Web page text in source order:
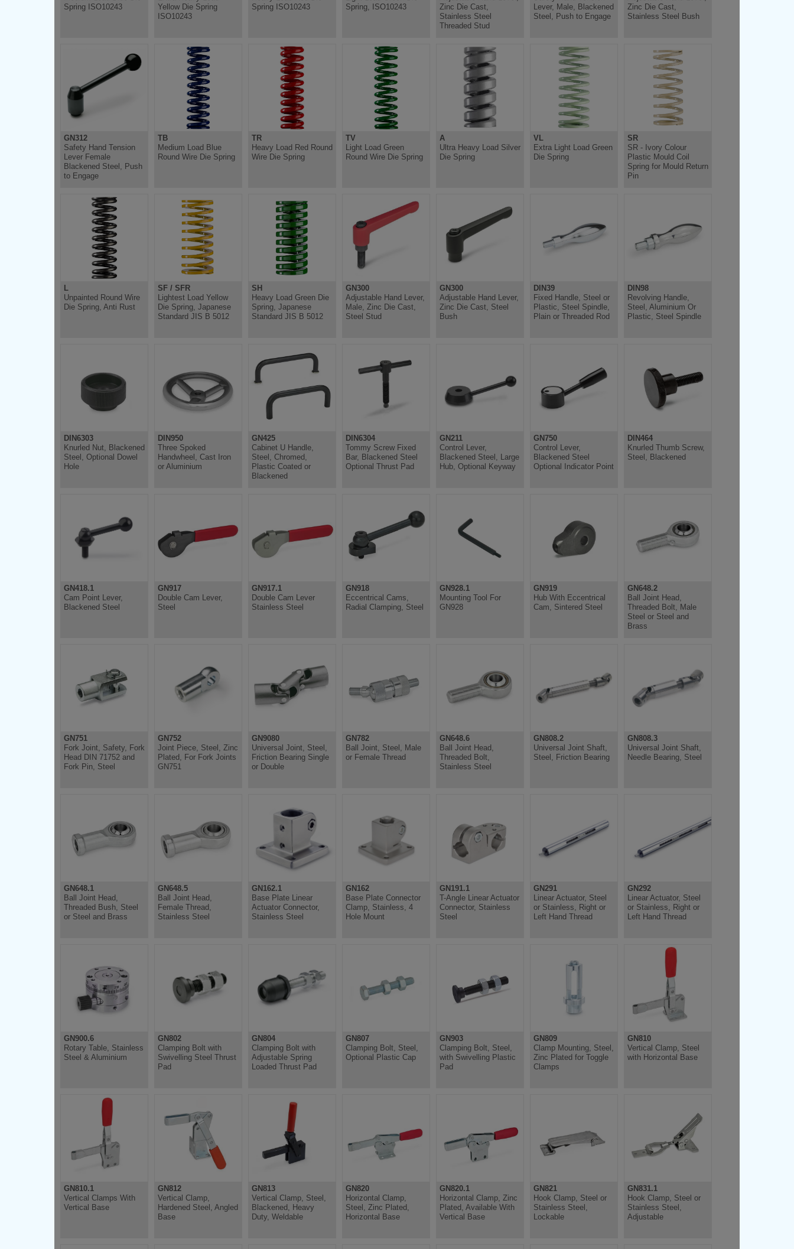
Spring ISO10243
Yellow Die Spring
ISO10243
Spring ISO10243
Spring, ISO10243
Zinc Die Cast,
Stainless Steel
Threaded Stud
Lever, Male, Blackened
Steel, Push to Engage
Zinc Die Cast,
Stainless Steel Bush
GN312
Safety Hand Tension
Lever Female
Blackened Steel, Push
to Engage
TB
Medium Load Blue
Round Wire Die Spring
TR
Heavy Load Red Round
Wire Die Spring
TV
Light Load Green
Round Wire Die Spring
A
Ultra Heavy Load Silver
Die Spring
VL
Extra Light Load Green
Die Spring
SR
SR - Ivory Colour
Plastic Mould Coil
Spring for Mould Return
Pin
L
Unpainted Round Wire
Die Spring, Anti Rust
SF / SFR
Lightest Load Yellow
Die Spring, Japanese
Standard JIS B 5012
SH
Heavy Load Green Die
Spring, Japanese
Standard JIS B 5012
GN300
Adjustable Hand Lever,
Male, Zinc Die Cast,
Steel Stud
GN300
Adjustable Hand Lever,
Zinc Die Cast, Steel
Bush
DIN39
Fixed Handle, Steel or
Plastic, Steel Spindle,
Plain or Threaded Rod
DIN98
Revolving Handle,
Steel, Aluminium Or
Plastic, Steel Spindle
DIN6303
Knurled Nut, Blackened
Steel, Optional Dowel
Hole
DIN950
Three Spoked
Handwheel, Cast Iron
or Aluminium
GN425
Cabinet U Handle,
Steel, Chromed,
Plastic Coated or
Blackened
DIN6304
Tommy Screw Fixed
Bar, Blackened Steel
Optional Thrust Pad
GN211
Control Lever,
Blackened Steel, Large
Hub, Optional Keyway
GN750
Control Lever,
Blackened Steel
Optional Indicator Point
DIN464
Knurled Thumb Screw,
Steel, Blackened
GN418.1
Cam Point Lever,
Blackened Steel
GN917
Double Cam Lever,
Steel
GN917.1
Double Cam Lever
Stainless Steel
GN918
Eccentrical Cams,
Radial Clamping, Steel
GN928.1
Mounting Tool For
GN928
GN919
Hub With Eccentrical
Cam, Sintered Steel
GN648.2
Ball Joint Head,
Threaded Bolt, Male
Steel or Steel and
Brass
GN751
Fork Joint, Safety, Fork
Head DIN 71752 and
Fork Pin, Steel
GN752
Joint Piece, Steel, Zinc
Plated, For Fork Joints
GN751
GN9080
Universal Joint, Steel,
Friction Bearing Single
or Double
GN782
Ball Joint, Steel, Male
or Female Thread
GN648.6
Ball Joint Head,
Threaded Bolt,
Stainless Steel
GN808.2
Universal Joint Shaft,
Steel, Friction Bearing
GN808.3
Universal Joint Shaft,
Needle Bearing, Steel
GN648.1
Ball Joint Head,
Threaded Bush, Steel
or Steel and Brass
GN648.5
Ball Joint Head,
Female Thread,
Stainless Steel
GN162.1
Base Plate Linear
Actuator Connector,
Stainless Steel
GN162
Base Plate Connector
Clamp, Stainless, 4
Hole Mount
GN191.1
T-Angle Linear Actuator
Connector, Stainless
Steel
GN291
Linear Actuator, Steel
or Stainless, Right or
Left Hand Thread
GN292
Linear Actuator, Steel
or Stainless, Right or
Left Hand Thread
GN900.6
Rotary Table, Stainless
Steel & Aluminium
GN802
Clamping Bolt with
Swivelling Steel Thrust
Pad
GN804
Clamping Bolt with
Adjustable Spring
Loaded Thrust Pad
GN807
Clamping Bolt, Steel,
Optional Plastic Cap
GN903
Clamping Bolt, Steel,
with Swivelling Plastic
Pad
GN809
Clamp Mounting, Steel,
Zinc Plated for Toggle
Clamps
GN810
Vertical Clamp, Steel
with Horizontal Base
GN810.1
Vertical Clamps With
Vertical Base
GN812
Vertical Clamp,
Hardened Steel, Angled
Base
GN813
Vertical Clamp, Steel,
Blackened, Heavy
Duty, Weldable
GN820
Horizontal Clamp,
Steel, Zinc Plated,
Horizontal Base
GN820.1
Horizontal Clamp, Zinc
Plated, Available With
Vertical Base
GN821
Hook Clamp, Steel or
Stainless Steel,
Lockable
GN831.1
Hook Clamp, Steel or
Stainless Steel,
Adjustable